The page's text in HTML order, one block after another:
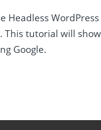
Headless
This tutorial will
Google.